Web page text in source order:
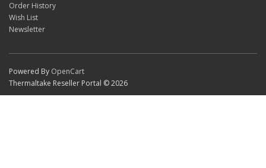
Order History
Wish List
Newsletter
Powered By OpenCart
Thermaltake Reseller Portal © 2026